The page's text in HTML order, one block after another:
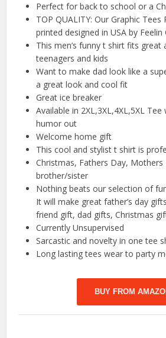
Perfect for back to school or a
TOP QUALITY: Our Graphic
printed designed in USA by Feelin
This men’s funny t shirt fits
teenagers and kids
Want to make dad look like a
a great look and cool fit
Great ice breaker
Available in 2XL,3XL,4XL,5XL
humor out
Welcome home gift
This cool and stylist t shirt is
Christmas, Fathers Day,
brother/sister
Nothing beats our selection of
It will make great father’s day
friend gift, dad gifts, Christmas
Currently Unsupervised
Sarcastic and novelty in one tee
Long lasting tees wear to party
BUY FROM